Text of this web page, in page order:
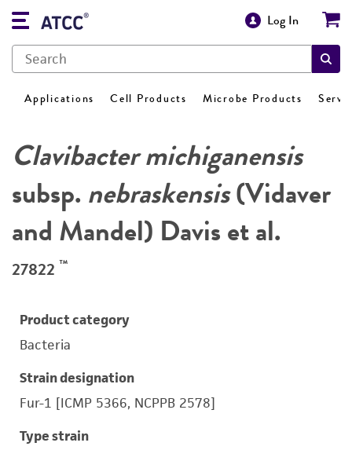
Log In
Applications Cell Products Microbe Products
Clavibacter michiganensis
subsp. nebraskensis(Vidaver
and Mandel) Davis et al.
27822 ™
Product category
Bacteria
Strain designation
Fur-1 [ICMP 5366, NCPPB 2578]
Type strain